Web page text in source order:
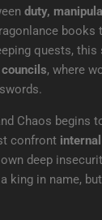
duty,
books
quests,
, where
Chaos begins
confront
deep
king in name,